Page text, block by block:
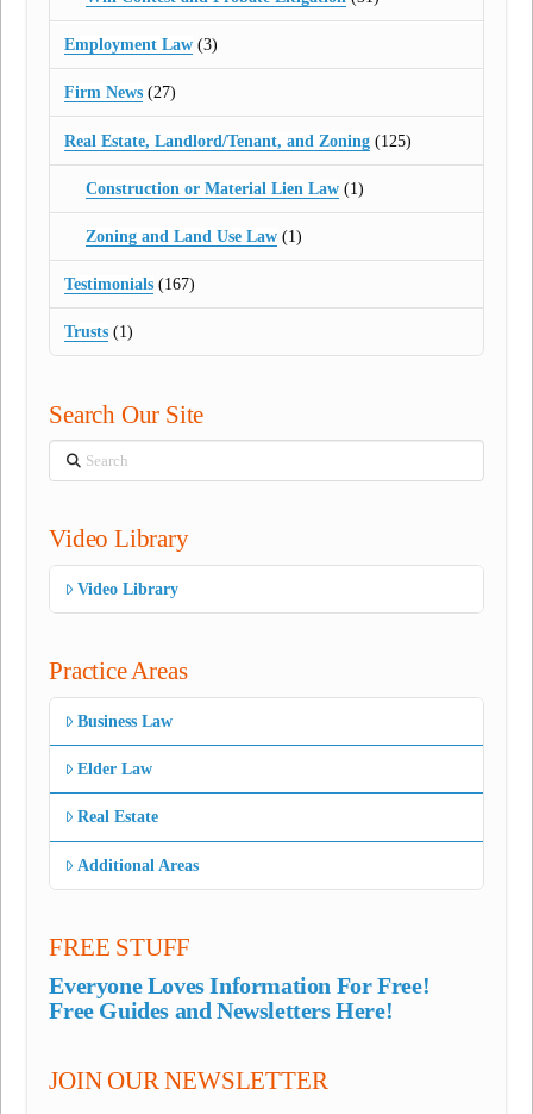
Employment Law (3)
Firm News (27)
Real Estate, Landlord/Tenant, and Zoning (125)
Construction or Material Lien Law(1)
Zoning and Land Use Law(1)
Testimonials (167)
Trusts (1)
Search Our Site
Search
Video Library
Video Library
Practice Areas
Business Law
Elder Law
Real Estate
Additional Areas
FREE STUFF
Everyone Loves Information For Free!
Free Guides and Newsletters Here!
JOIN OUR NEWSLETTER